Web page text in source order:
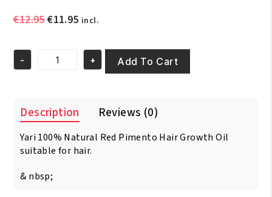
€12.95Original
€12.95.
€11.95Current
is:
€11.95.
incl.
Yari
Pimento
Oil
250ml
quantity
- + Add To Cart
Description Reviews (0)
Yari 100% Natural Red Pimento Hair Growth Oil
suitable for hair.
& nbsp;